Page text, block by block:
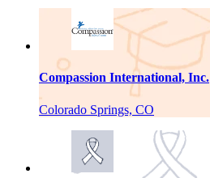
Compassion International, Inc.
Colorado Springs, CO